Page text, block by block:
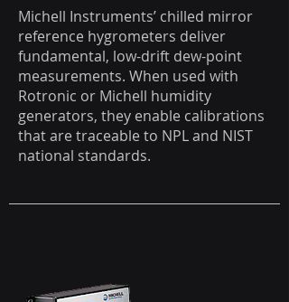
Michell Instruments’ chilled mirror
reference hygrometers deliver
fundamental, low-drift dew-point
measurements. When used with
Rotronic or Michell humidity
generators, they enable calibrations
that are traceable to NPL and NIST
national standards.